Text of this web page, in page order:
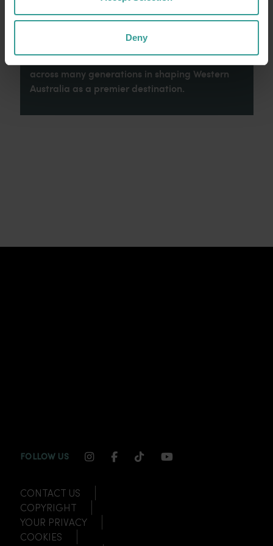
Deny
Australians and honour their continuing
We recognise and appreciate the invaluable
contributions made by First Nations peoples
across many generations in shaping Western
Australia as a premier destination.
FOLLOW US INSTAGRAM CHANNEL LINK
FACEBOOK CHANNEL LINK
TIKTOK CHANNEL LINK
YOUTUBE
CONTACT US
COPYRIGHT
YOUR PRIVACY
COOKIES